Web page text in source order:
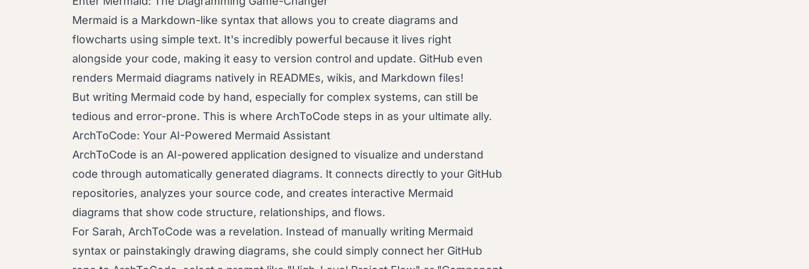
Mermaid is a Markdown-like syntax that allows you to create diagrams and
flowcharts using simple text. It's incredibly powerful because it lives right
alongside your code, making it easy to version control and update. GitHub even
renders Mermaid diagrams natively in READMEs, wikis, and Markdown files!
But writing Mermaid code by hand, especially for complex systems, can still be
tedious and error-prone. This is where ArchToCode steps in as your ultimate ally.
ArchToCode: Your AI-Powered Mermaid Assistant
ArchToCode is an AI-powered application designed to visualize and understand
code through automatically generated diagrams. It connects directly to your GitHub
repositories, analyzes your source code, and creates interactive Mermaid
diagrams that show code structure, relationships, and flows.
For Sarah, ArchToCode was a revelation. Instead of manually writing Mermaid
syntax or painstakingly drawing diagrams, she could simply connect her GitHub